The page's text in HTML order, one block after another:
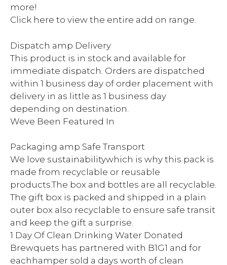
more!
Click here to view the entire add on range.
Dispatch amp Delivery
This product is in stock and available for
immediate dispatch. Orders are dispatched
within 1 business day of order placement with
delivery in as little as 1 business day
depending on destination.
Weve Been Featured In
Packaging amp Safe Transport
We love sustainabilitywhich is why this pack is
made from recyclable or reusable
products.The box and bottles are all recyclable.
The gift box is packed and shipped in a plain
outer box also recyclable to ensure safe transit
and keep the gift a surprise.
1 Day Of Clean Drinking Water Donated
Brewquets has partnered with B1G1 and for
eachhamper sold a days worth of clean